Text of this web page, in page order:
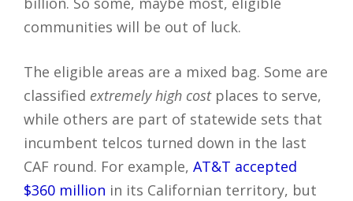
communities will be out of luck.
The eligible areas are a mixed bag. Some are
classified extremely high costplaces to serve,
while others are part of statewide sets that
incumbent telcos turned down in the last
CAF round. For example, AT&T accepted
$360 million in its Californian territory, but